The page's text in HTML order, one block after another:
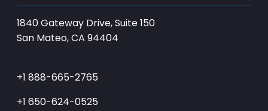
1840 Gateway Drive, Suite 150
San Mateo, CA 94404
+1 888-665-2765
+1 650-624-0525